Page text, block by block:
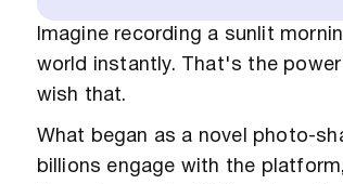
Imagine recording a sunlit
world instantly. That's the
wish that.
What began as a novel photo-
billions engage with the